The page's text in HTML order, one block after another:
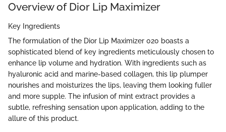
Overview of Dior Lip Maximizer
Key Ingredients
The formulation of the Dior Lip Maximizer 020 boasts a
sophisticated blend of key ingredients meticulously chosen to
enhance lip volume and hydration. With ingredients such as
hyaluronic acid and marine-based collagen, this lip plumper
nourishes and moisturizes the lips, leaving them looking fuller
and more supple. The infusion of mint extract provides a
subtle, refreshing sensation upon application, adding to the
allure of this product.